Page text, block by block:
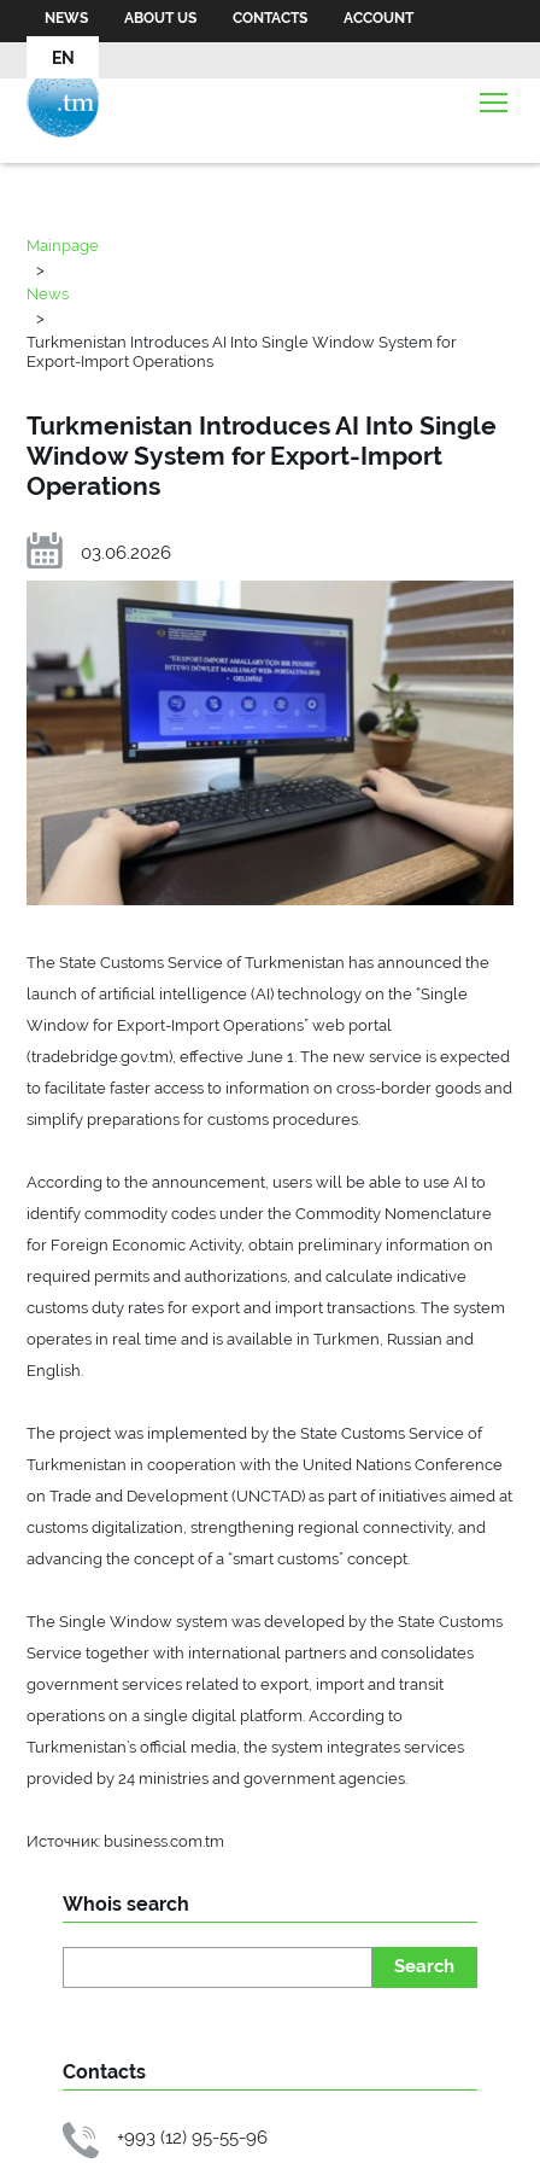
NEWS ABOUT US CONTACTS ACCOUNT
EN
Mainpage
>
News
>
Turkmenistan Introduces AI Into Single Window System for
Export-Import Operations
Turkmenistan Introduces AI Into Single
Window System for Export-Import
Operations
03.06.2026
The State Customs Service of Turkmenistan has announced the
launch of artificial intelligence (AI) technology on the “Single
Window for Export-Import Operations” web portal
(tradebridge.gov.tm), effective June 1. The new service is expected
to facilitate faster access to information on cross-border goods and
simplify preparations for customs procedures.
According to the announcement, users will be able to use AI to
identify commodity codes under the Commodity Nomenclature
for Foreign Economic Activity, obtain preliminary information on
required permits and authorizations, and calculate indicative
customs duty rates for export and import transactions. The system
operates in real time and is available in Turkmen, Russian and
English.
The project was implemented by the State Customs Service of
Turkmenistan in cooperation with the United Nations Conference
on Trade and Development (UNCTAD) as part of initiatives aimed at
customs digitalization, strengthening regional connectivity, and
advancing the concept of a “smart customs” concept.
The Single Window system was developed by the State Customs
Service together with international partners and consolidates
government services related to export, import and transit
operations on a single digital platform. According to
Turkmenistan’s official media, the system integrates services
provided by 24 ministries and government agencies.
Источник: business.com.tm
Whois search
Search
Contacts
+993 (12) 95-55-96